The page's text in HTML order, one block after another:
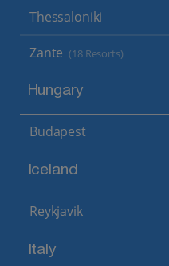
Thessaloniki
Zante (18 Resorts)
Hungary
Budapest
Iceland
Reykjavik
Italy